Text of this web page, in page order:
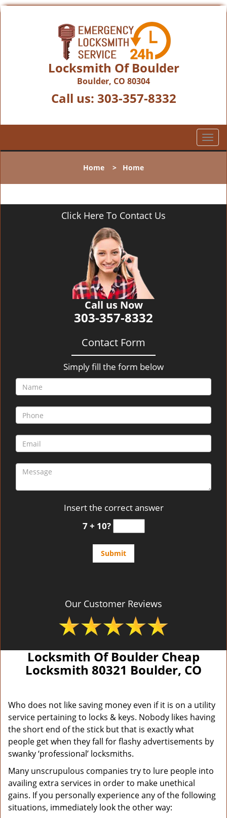
Locksmith Of Boulder
Boulder, CO 80304
Call us: 303-357-8332
T
o
l
n
Home > Home
Click Here To Contact Us
Call us Now
303-357-8332
Contact Form
Simply fill the form below
Insert the correct answer
7 + 10?
Our Customer Reviews
Locksmith Of Boulder Cheap
Locksmith 80321 Boulder, CO
Who does not like saving money even if it is on a utility
service pertaining to locks & keys. Nobody likes having
the short end of the stick but that is exactly what
people get when they fall for flashy advertisements by
swanky ‘professional’ locksmiths.
Many unscrupulous companies try to lure people into
availing extra services in order to make unethical
gains. If you personally experience any of the following
situations, immediately look the other way: